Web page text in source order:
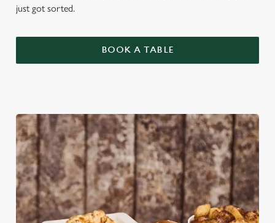
just got sorted.
BOOK A TABLE